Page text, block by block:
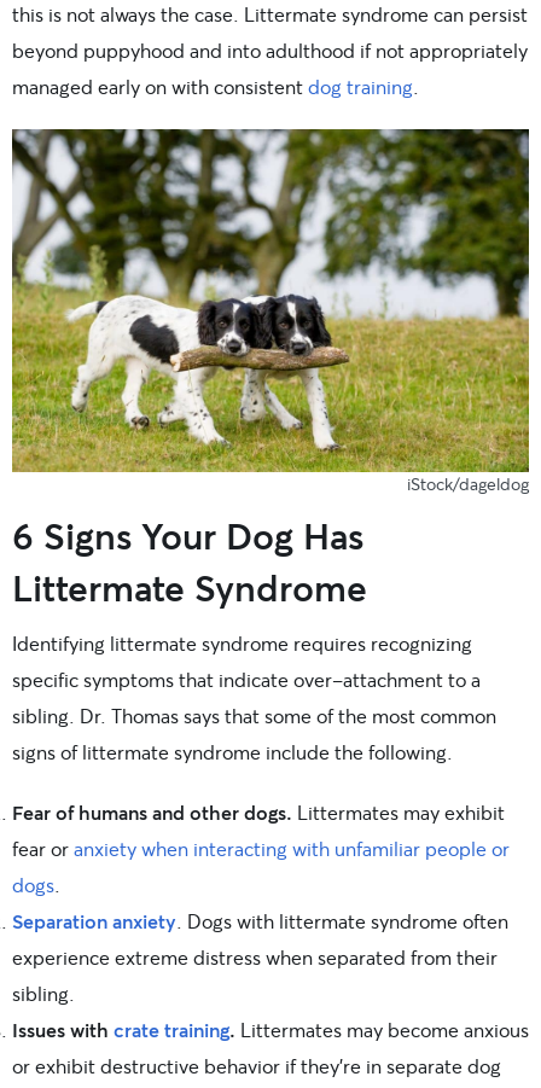
this is not always the case. Littermate syndrome can persist
beyond puppyhood and into adulthood if not appropriately
managed early on with consistentdog training
iStock/dageldog
6 Signs Your Dog Has
Littermate Syndrome
Identifying littermate syndrome requires recognizing
specific symptoms that indicate over-attachment to a
sibling. Dr. Thomas says that some of the most common
signs of littermate syndrome include the following.
Fear of humans and other dogs. Littermates may exhibit
fear oranxiety when interacting with unfamiliar people or
dogs.
Separation anxiety. Dogs with littermate syndrome often
experience extreme distress when separated from their
sibling.
Issues with crate training. Littermates may become anxious
or exhibit destructive behavior if they’re in separate dog